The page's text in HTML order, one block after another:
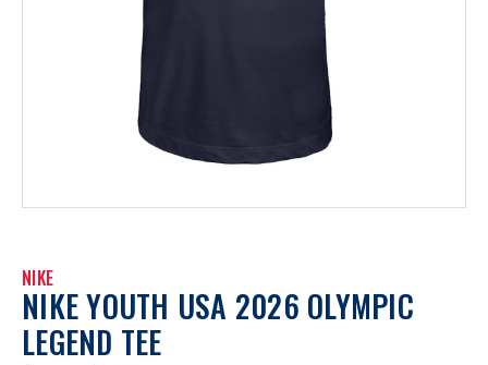
NIKE
NIKE YOUTH USA 2026 OLYMPIC
LEGEND TEE